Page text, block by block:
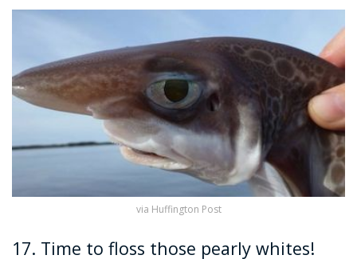
via Huffington Post
17. Time to floss those pearly whites!